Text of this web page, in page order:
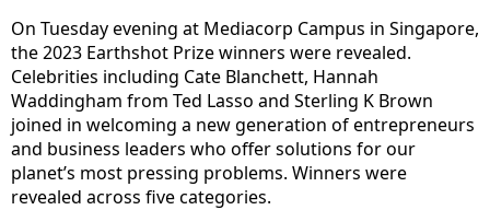
On Tuesday evening at Mediacorp Campus in Singapore,
the 2023 Earthshot Prize winners were revealed.
Celebrities including Cate Blanchett, Hannah
Waddingham from Ted Lasso and Sterling K Brown
joined in welcoming a new generation of entrepreneurs
and business leaders who offer solutions for our
planet’s most pressing problems. Winners were
revealed across five categories.